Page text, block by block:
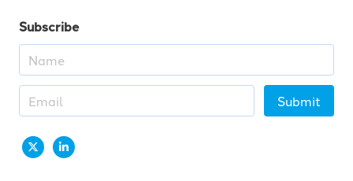
Subscribe
Submit